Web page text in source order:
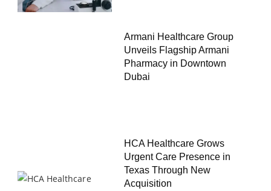
Armani Healthcare Group
Unveils Flagship Armani
Pharmacy in Downtown
Dubai
HCA Healthcare Grows
Urgent Care Presence in
Texas Through New
Acquisition